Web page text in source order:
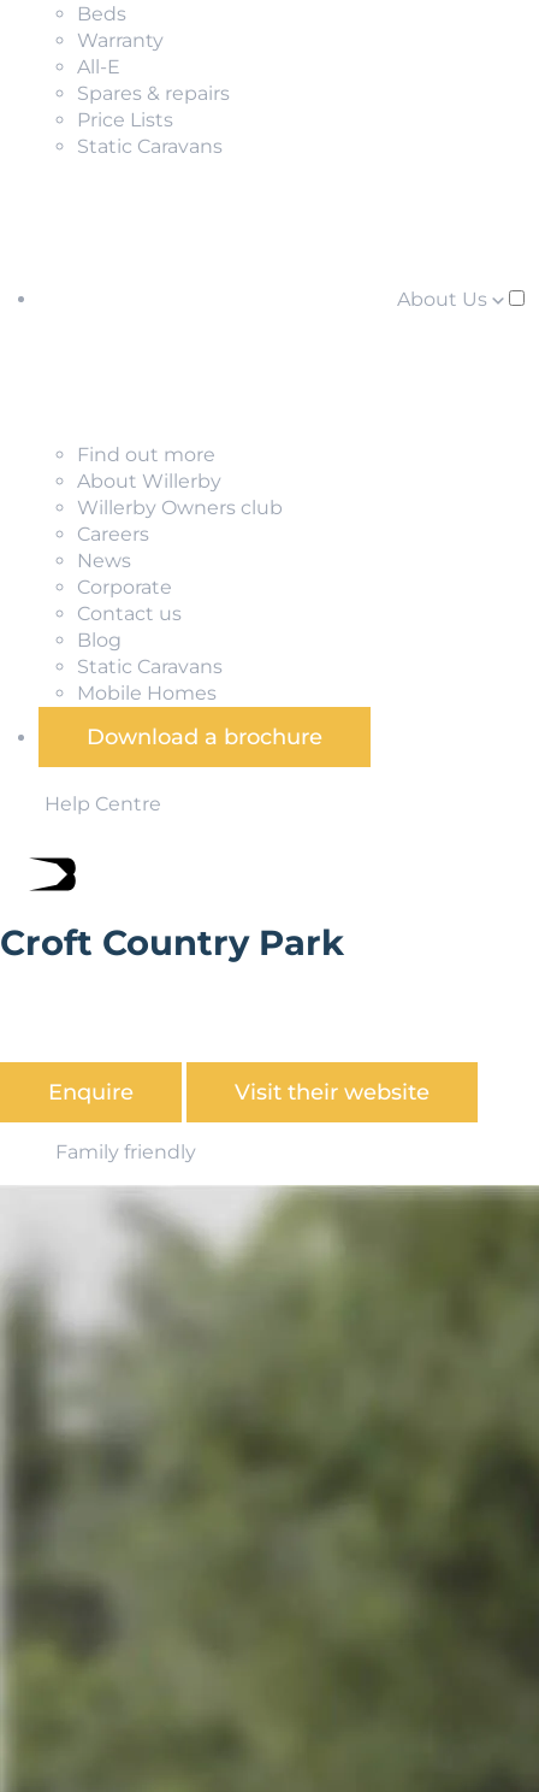
Beds
Warranty
All-E
Spares & repairs
Price Lists
Static Caravans
About Us
Find out more
About Willerby
Willerby Owners club
Careers
News
Corporate
Contact us
Blog
Static Caravans
Mobile Homes
Download a brochure
Help Centre
Croft Country Park
Enquire Visit their website
Family friendly